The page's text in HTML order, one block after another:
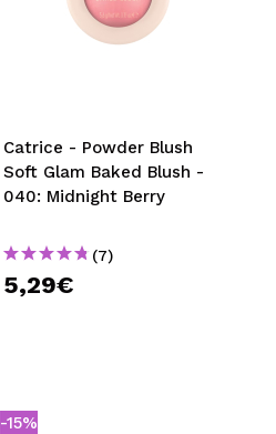
Catrice - Powder Blush
Soft Glam Baked Blush -
040: Midnight Berry
(7)
5,29€
-15%